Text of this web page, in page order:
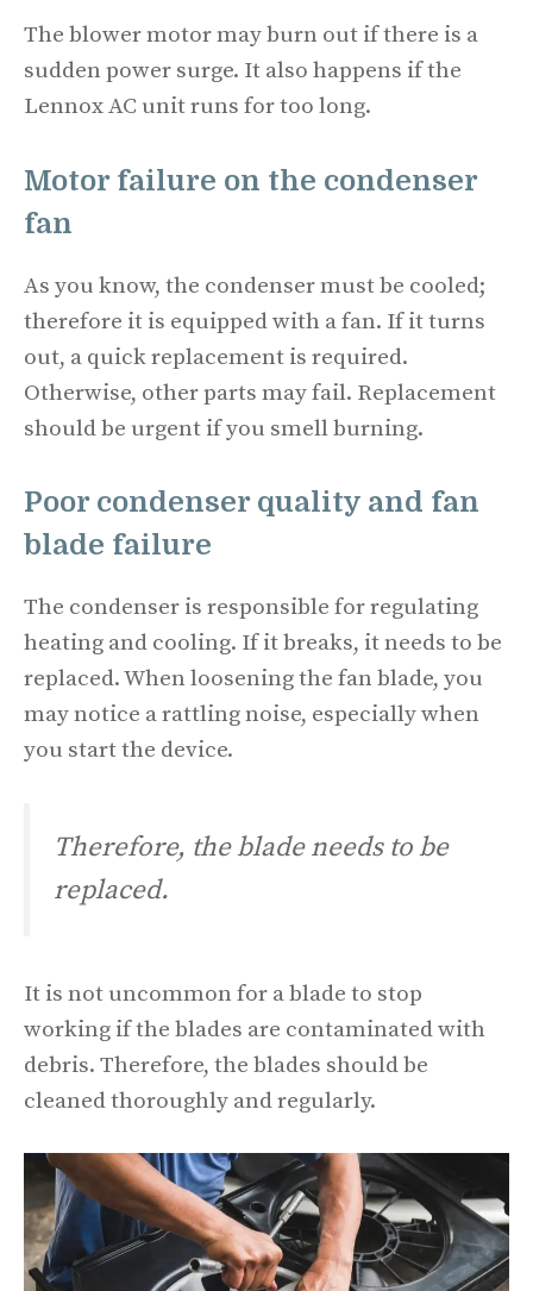
The blower motor may burn out if there is a
sudden power surge. It also happens if the
Lennox AC unit runs for too long.
Motor failure on the condenser
fan
As you know, the condenser must be cooled;
therefore it is equipped with a fan. If it turns
out, a quick replacement is required.
Otherwise, other parts may fail. Replacement
should be urgent if you smell burning.
Poor condenser quality and fan
blade failure
The condenser is responsible for regulating
heating and cooling. If it breaks, it needs to be
replaced. When loosening the fan blade, you
may notice a rattling noise, especially when
you start the device.
Therefore, the blade needs to be
replaced.
It is not uncommon for a blade to stop
working if the blades are contaminated with
debris. Therefore, the blades should be
cleaned thoroughly and regularly.